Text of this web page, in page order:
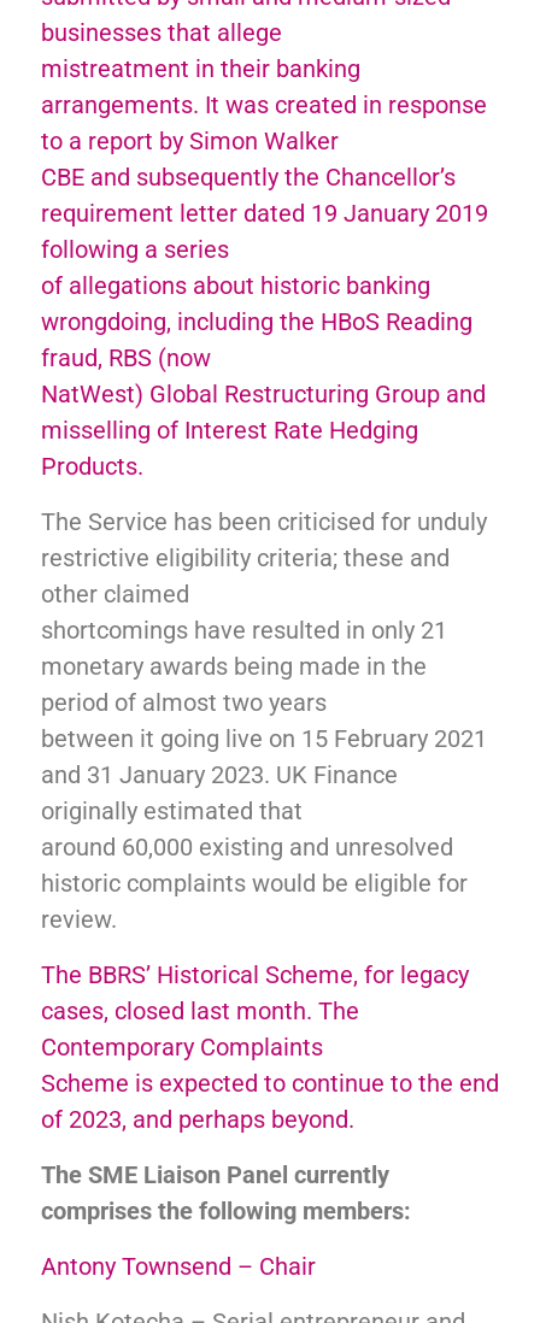
businesses that allege
mistreatment in their banking
arrangements. It was created in response
to a report by Simon Walker
CBE and subsequently the Chancellor’s
requirement letter dated 19 January 2019
following a series
of allegations about historic banking
wrongdoing, including the HBoS Reading
fraud, RBS (now
NatWest) Global Restructuring Group and
misselling of Interest Rate Hedging
Products.
The Service has been criticised for unduly
restrictive eligibility criteria; these and
other claimed
shortcomings have resulted in only 21
monetary awards being made in the
period of almost two years
between it going live on 15 February 2021
and 31 January 2023. UK Finance
originally estimated that
around 60,000 existing and unresolved
historic complaints would be eligible for
review.
The BBRS’ Historical Scheme, for legacy
cases, closed last month. The
Contemporary Complaints
Scheme is expected to continue to the end
of 2023, and perhaps beyond.
The SME Liaison Panel currently
comprises the following members:
Antony Townsend – Chair